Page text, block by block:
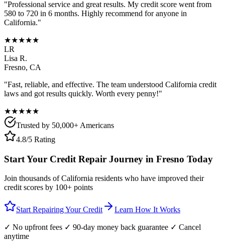
"Professional service and great results. My credit score went from
580 to 720 in 6 months. Highly recommend for anyone in
California."
★★★★★
LR
Lisa R.
Fresno, CA
"Fast, reliable, and effective. The team understood California credit
laws and got results quickly. Worth every penny!"
★★★★★
Trusted by 50,000+ Americans
4.8/5 Rating
Start Your Credit Repair Journey in Fresno Today
Join thousands ofCalifornia residents who have improved their
credit scores by 100+ points
Start Repairing Your Credit Learn How It Works
✓ No upfront fees ✓ 90-day money back guarantee ✓ Cancel
anytime